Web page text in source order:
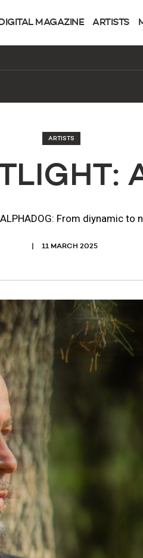
DIGITAL MAGAZINE ARTISTS
ARTISTS
From diynamic to
11 MARCH 2025